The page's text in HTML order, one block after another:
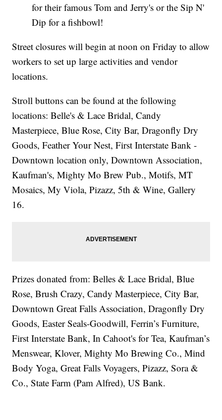
for their famous Tom and Jerry's or the Sip N'
Dip for a fishbowl!
Street closures will begin at noon on Friday to allow
workers to set up large activities and vendor
locations.
Stroll buttons can be found at the following
locations: Belle's & Lace Bridal, Candy
Masterpiece, Blue Rose, City Bar, Dragonfly Dry
Goods, Feather Your Nest, First Interstate Bank -
Downtown location only, Downtown Association,
Kaufman's, Mighty Mo Brew Pub., Motifs, MT
Mosaics, My Viola, Pizazz, 5th & Wine, Gallery
16.
Prizes donated from: Belles & Lace Bridal, Blue
Rose, Brush Crazy, Candy Masterpiece, City Bar,
Downtown Great Falls Association, Dragonfly Dry
Goods, Easter Seals-Goodwill, Ferrin’s Furniture,
First Interstate Bank, In Cahoot's for Tea, Kaufman’s
Menswear, Klover, Mighty Mo Brewing Co., Mind
Body Yoga, Great Falls Voyagers, Pizazz, Sora &
Co., State Farm (Pam Alfred), US Bank.